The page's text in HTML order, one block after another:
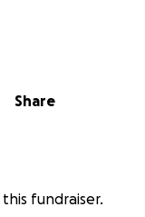
Share
fundraiser.